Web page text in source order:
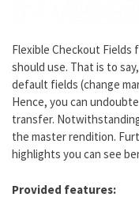
Flexible Checkout Fields
should use. That is to
default fields (change
Hence, you can
transfer.
the master rendition.
highlights you can see
Provided features: